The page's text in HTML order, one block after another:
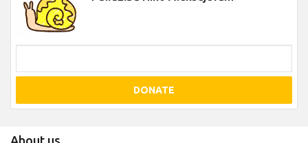
DONATE
About us